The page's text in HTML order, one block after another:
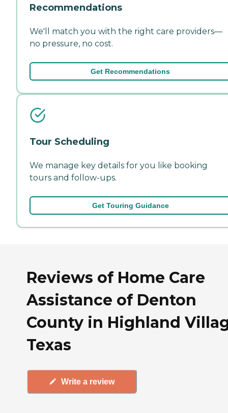
Recommendations
We'll match you with the right care providers—
no pressure, no cost.
Get Recommendations
Tour Scheduling
We manage key details for you like booking
tours and follow-ups.
Get Touring Guidance
Reviews of Home Care
Assistance of Denton
County in Highland
Texas
Write a review